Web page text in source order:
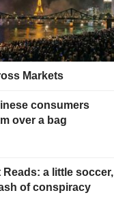
Markets
consumers
over a bag
a little soccer,
of conspiracy